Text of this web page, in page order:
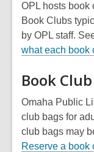
OPL hosts book
Book Clubs
by OPL staff.
what each book
Book
Omaha Public
club bags for
club bags may
Reserve a book